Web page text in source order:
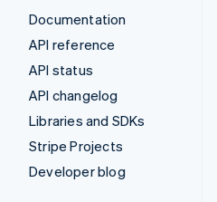
Documentation
API reference
API status
API changelog
Libraries and SDKs
Stripe Projects
Developer blog